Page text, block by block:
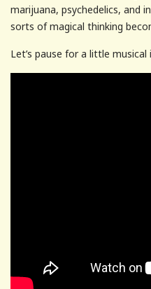
marijuana, psychedelics, and
sorts of magical thinking
Let’s pause for a little musical